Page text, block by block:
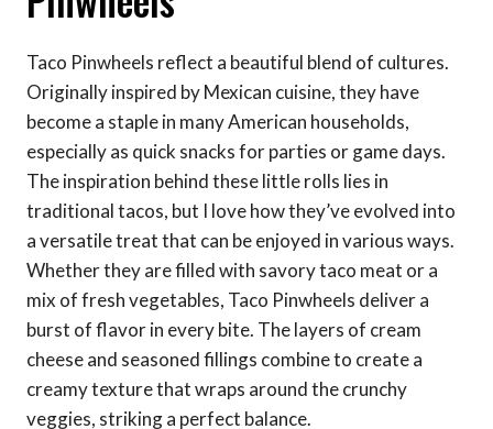
Taco Pinwheels reflect a beautiful blend of cultures.
Originally inspired by Mexican cuisine, they have
become a staple in many American households,
especially as quick snacks for parties or game days.
The inspiration behind these little rolls lies in
traditional tacos, but I love how they’ve evolved into
a versatile treat that can be enjoyed in various ways.
Whether they are filled with savory taco meat or a
mix of fresh vegetables, Taco Pinwheels deliver a
burst of flavor in every bite. The layers of cream
cheese and seasoned fillings combine to create a
creamy texture that wraps around the crunchy
veggies, striking a perfect balance.